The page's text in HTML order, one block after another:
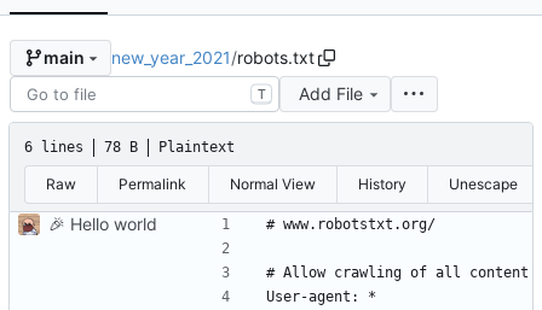
main new_year_2021/robots.txt
T Add File
6 lines 78 B Plaintext
Raw Permalink Normal View History Unescape
🎉 Hello world